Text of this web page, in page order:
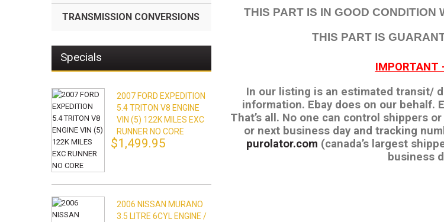
THIS PART IS IN GOOD
THIS PART IS
In our listing is an estimated transit/
information. Ebay does on our behalf.
That’s all. No one can control shippers
or next business day and tracking
purolator.com (canada’s largest
business
TRANSMISSION CONVERSIONS
Specials
2007 FORD EXPEDITION
5.4 TRITON V8 ENGINE
VIN (5) 122K MILES EXC
RUNNER NO CORE
$1,499.95
2006 NISSAN MURANO
3.5 LITRE 6CYL ENGINE /